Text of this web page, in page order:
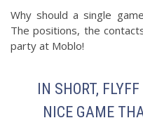
Why should a single
The positions, the
party at Moblo!
IN SHORT,
NICE GAME